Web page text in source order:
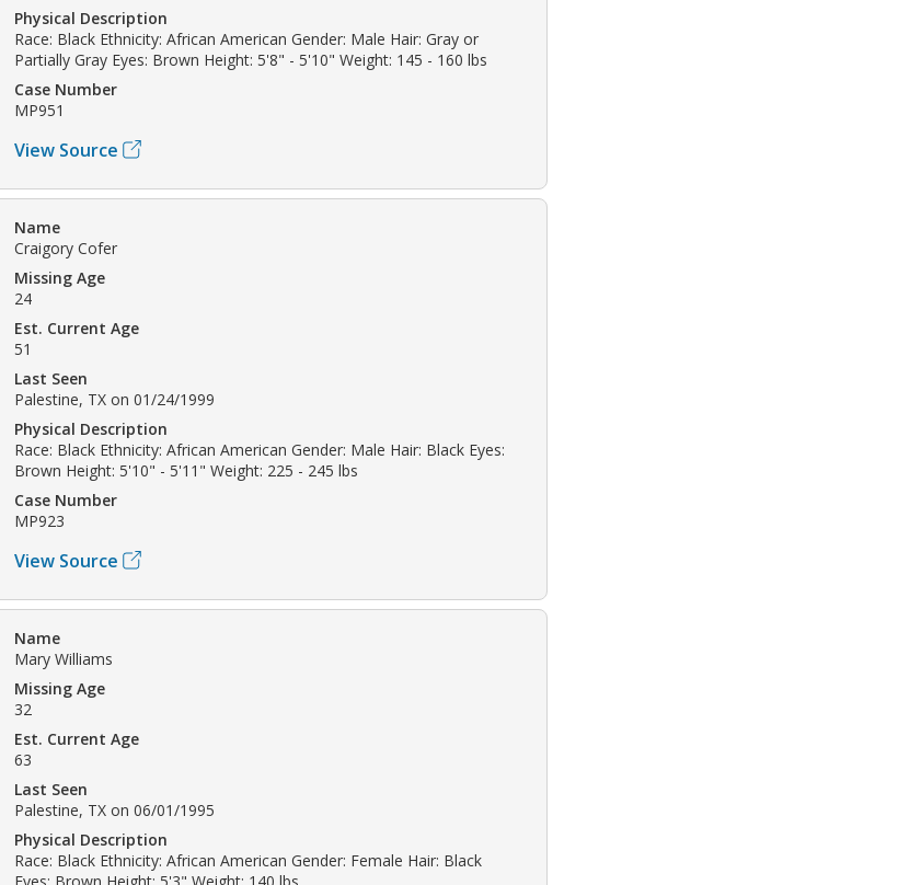
Physical Description
Race: Black Ethnicity: African American Gender: Male Hair: Gray or
Partially Gray Eyes: Brown Height: 5'8" - 5'10" Weight: 145 - 160 lbs
Case Number
MP951
View Source
Name
Craigory Cofer
Missing Age
24
Est. Current Age
51
Last Seen
Palestine, TX on 01/24/1999
Physical Description
Race: Black Ethnicity: African American Gender: Male Hair: Black Eyes:
Brown Height: 5'10" - 5'11" Weight: 225 - 245 lbs
Case Number
MP923
View Source
Name
Mary Williams
Missing Age
32
Est. Current Age
63
Last Seen
Palestine, TX on 06/01/1995
Physical Description
Race: Black Ethnicity: African American Gender: Female Hair: Black